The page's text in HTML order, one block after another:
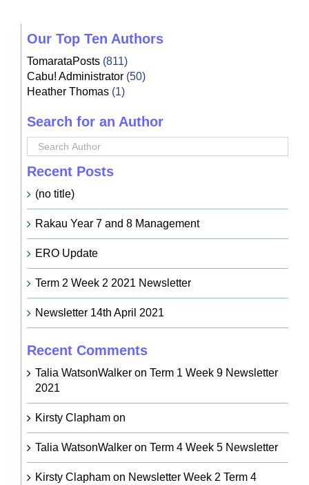
Our Top Ten Authors
TomarataPosts(811)
Cabu! Administrator(50)
Heather Thomas(1)
Search for an Author
Recent Posts
(no title)
Rakau Year 7 and 8 Management
ERO Update
Term 2 Week 2 2021 Newsletter
Newsletter 14th April 2021
Recent Comments
Talia WatsonWalkeron Term 1 Week 9 Newsletter
2021
Kirsty Claphamon
Talia WatsonWalkeron Term 4 Week 5 Newsletter
Kirsty Claphamon Newsletter Week 2 Term 4